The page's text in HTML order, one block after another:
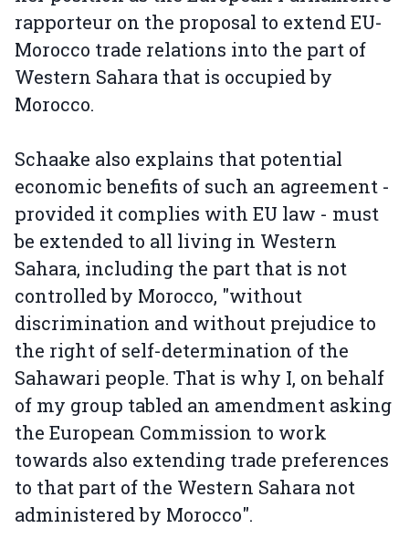
rapporteur on the proposal to extend EU-
Morocco trade relations into the part of
Western Sahara that is occupied by
Morocco.
Schaake also explains that potential
economic benefits of such an agreement -
provided it complies with EU law - must
be extended to all living in Western
Sahara, including the part that is not
controlled by Morocco, "without
discrimination and without prejudice to
the right of self-determination of the
Sahawari people. That is why I, on behalf
of my group tabled an amendment asking
the European Commission to work
towards also extending trade preferences
to that part of the Western Sahara not
administered by Morocco".